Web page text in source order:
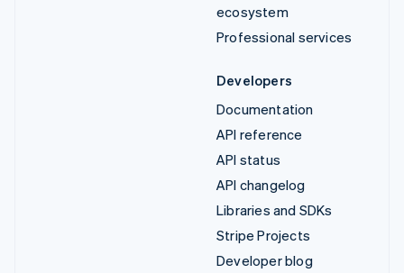
ecosystem
Professional services
Developers
Documentation
API reference
API status
API changelog
Libraries and SDKs
Stripe Projects
Developer blog